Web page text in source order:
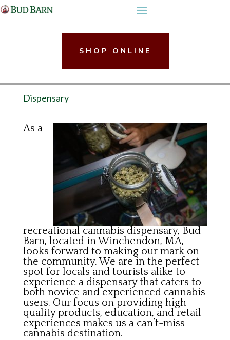
Skip
to
SHOP ONLINE
Dispensary
As a
recreational cannabis dispensary, Bud
Barn, located in Winchendon, MA,
looks forward to making our mark on
the community. We are in the perfect
spot for locals and tourists alike to
experience a dispensary that caters to
both novice and experienced cannabis
users. Our focus on providing high-
quality products, education, and retail
experiences makes us a can’t-miss
cannabis destination.